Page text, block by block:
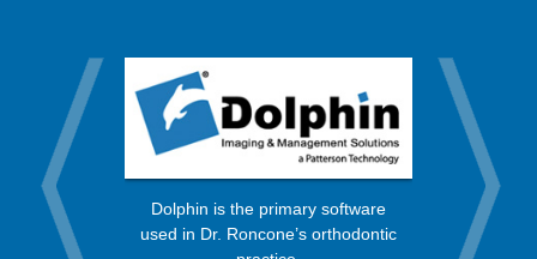
from a
Dolphin is the primary software
used in Dr. Roncone’s orthodontic
process,